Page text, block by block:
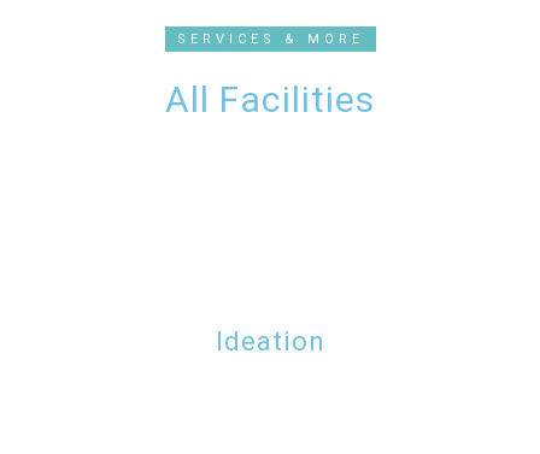
SERVICES & MORE
All Facilities
Ideation